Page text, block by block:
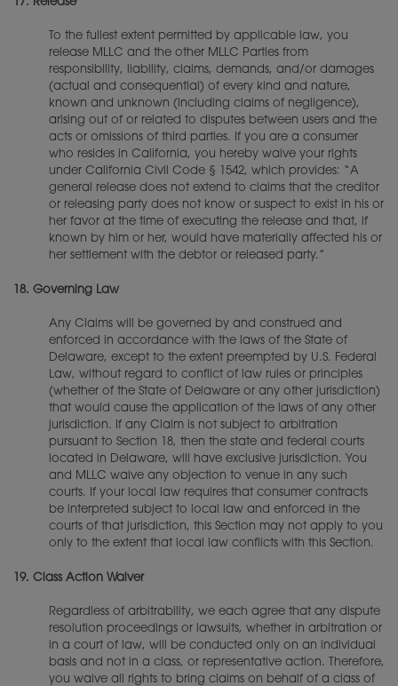
To the fullest extent permitted by applicable law, you
release MLLC and the other MLLC Parties from
responsibility, liability, claims, demands, and/or damages
(actual and consequential) of every kind and nature,
known and unknown (including claims of negligence),
arising out of or related to disputes between users and the
acts or omissions of third parties. If you are a consumer
who resides in California, you hereby waive your rights
under California Civil Code § 1542, which provides: “A
general release does not extend to claims that the creditor
or releasing party does not know or suspect to exist in his or
her favor at the time of executing the release and that, if
known by him or her, would have materially affected his or
her settlement with the debtor or released party.”
18. Governing Law
Any Claims will be governed by and construed and
enforced in accordance with the laws of the State of
Delaware, except to the extent preempted by U.S. Federal
Law, without regard to conflict of law rules or principles
(whether of the State of Delaware or any other jurisdiction)
that would cause the application of the laws of any other
jurisdiction. If any Claim is not subject to arbitration
pursuant to Section 18, then the state and federal courts
located in Delaware, will have exclusive jurisdiction. You
and MLLC waive any objection to venue in any such
courts. If your local law requires that consumer contracts
be interpreted subject to local law and enforced in the
courts of that jurisdiction, this Section may not apply to you
only to the extent that local law conflicts with this Section.
19. Class Action Waiver
Regardless of arbitrability, we each agree that any dispute
resolution proceedings or lawsuits, whether in arbitration or
in a court of law, will be conducted only on an individual
basis and not in a class, or representative action. Therefore,
you waive all rights to bring claims on behalf of a class of